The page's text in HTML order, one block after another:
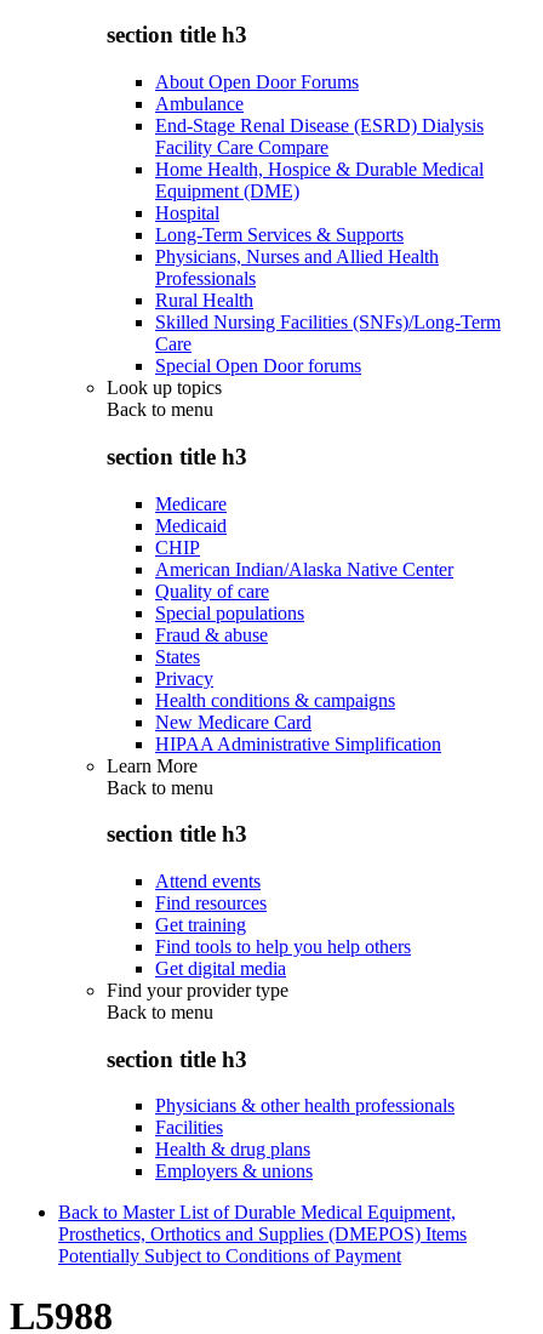
section title h3
About Open Door Forums
Ambulance
End-Stage Renal Disease (ESRD) Dialysis
Facility Care Compare
Home Health, Hospice & Durable Medical
Equipment (DME)
Hospital
Long-Term Services & Supports
Physicians, Nurses and Allied Health
Professionals
Rural Health
Skilled Nursing Facilities (SNFs)/Long-Term
Care
Special Open Door forums
Look up topics
Back to menu
section title h3
Medicare
Medicaid
CHIP
American Indian/Alaska Native Center
Quality of care
Special populations
Fraud & abuse
States
Privacy
Health conditions & campaigns
New Medicare Card
HIPAA Administrative Simplification
Learn More
Back to menu
section title h3
Attend events
Find resources
Get training
Find tools to help you help others
Get digital media
Find your provider type
Back to menu
section title h3
Physicians & other health professionals
Facilities
Health & drug plans
Employers & unions
Back to Master List of Durable Medical Equipment,
Prosthetics, Orthotics and Supplies (DMEPOS) Items
Potentially Subject to Conditions of Payment
L5988